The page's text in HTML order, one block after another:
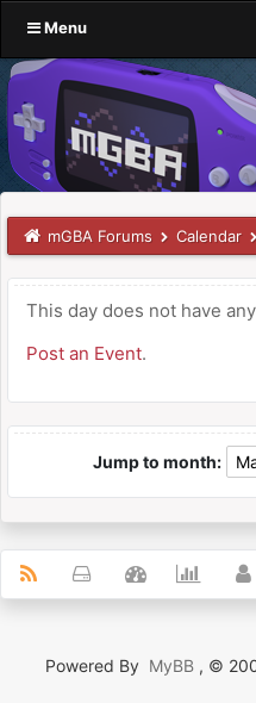
Menu
mGBA Forums Calendar
This day does not have
Post an Event.
Jump to month:
Powered By MyBB , ©